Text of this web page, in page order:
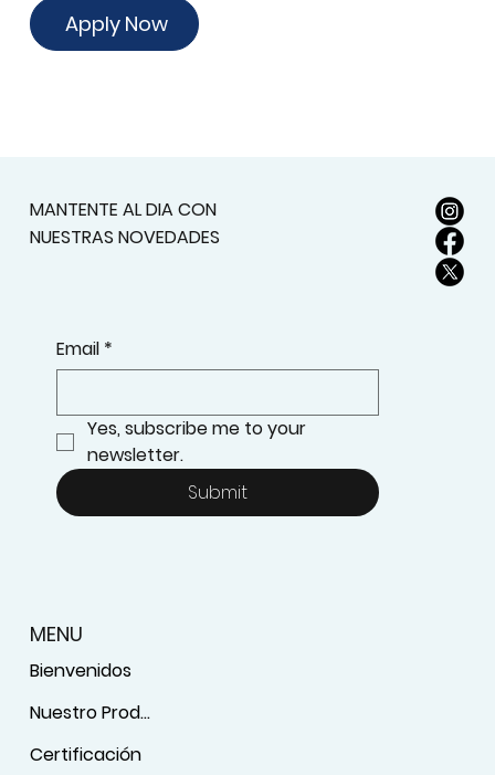
Apply Now
MANTENTE AL DIA CON
NUESTRAS NOVEDADES
Email *
Yes, subscribe me to your
newsletter.
Submit
MENU
Bienvenidos
Nuestro Producto
Certificación